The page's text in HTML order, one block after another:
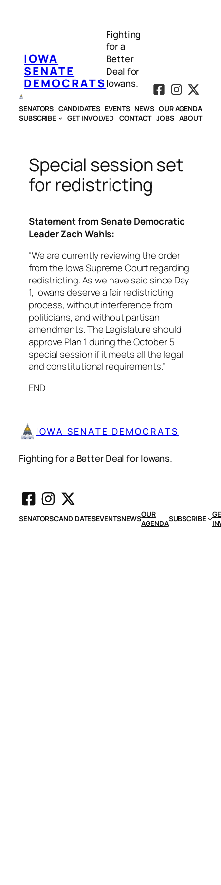
IOWA
SENATE
DEMOCRATS
Fighting
for a
Better
Deal for
Iowans.
SENATORS CANDIDATES EVENTS NEWS OUR AGENDA
SUBSCRIBE
GET INVOLVED CONTACT JOBS ABOUT
Special session set
for redistricting
Statement from Senate Democratic
Leader Zach Wahls:
“We are currently reviewing the order
from the Iowa Supreme Court regarding
redistricting. As we have said since Day
1, Iowans deserve a fair redistricting
process, without interference from
politicians, and without partisan
amendments. The Legislature should
approve Plan 1 during the October 5
special session if it meets all the legal
and constitutional requirements.”
END
IOWA SENATE DEMOCRATS
Fighting for a Better Deal for Iowans.
SENATORSCANDIDATESEVENTSNEWSOUR
AGENDASUBSCRIBE